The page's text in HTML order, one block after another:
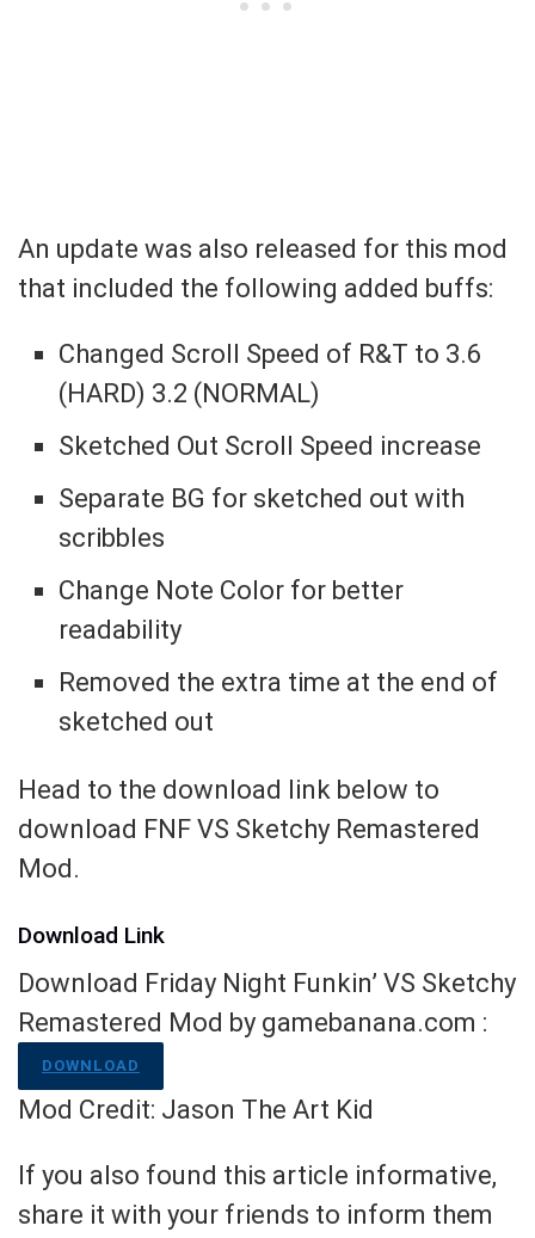
An update was also released for this mod
that included the following added buffs:
Changed Scroll Speed of R&T to 3.6
(HARD) 3.2 (NORMAL)
Sketched Out Scroll Speed increase
Separate BG for sketched out with
scribbles
Change Note Color for better
readability
Removed the extra time at the end of
sketched out
Head to the download link below to
download FNF VS Sketchy Remastered
Mod.
Download Link
Download Friday Night Funkin’ VS Sketchy
Remastered Mod by gamebanana.com :
DOWNLOAD
Mod Credit: Jason The Art Kid
If you also found this article informative,
share it with your friends to inform them